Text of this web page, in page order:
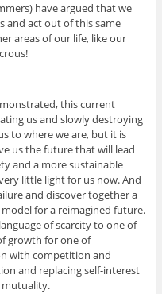
have argued that we
and act out of this same
areas of our life, like our
this current
us and slowly destroying
to where we are, but it is
us the future that will lead
and a more sustainable
little light for us now. And
and discover together a
for a reimagined future.
of scarcity to one of
growth for one of
with competition and
and replacing self-interest